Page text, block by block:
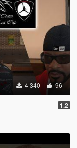
4 340 96
1.2